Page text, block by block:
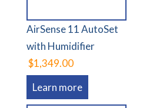
AirSense 11 AutoSet
with Humidifier
$1,349.00
Learn more